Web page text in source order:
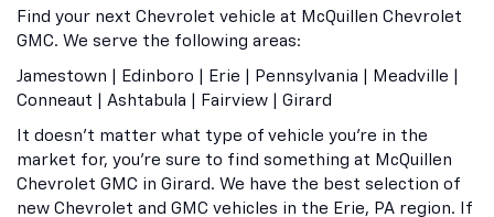
Find your next Chevrolet vehicle at McQuillen Chevrolet
GMC. We serve the following areas:
Jamestown | Edinboro | Erie | Pennsylvania | Meadville |
Conneaut | Ashtabula | Fairview | Girard
It doesn't matter what type of vehicle you're in the
market for, you're sure to find something at McQuillen
Chevrolet GMC in Girard. We have the best selection of
new Chevrolet and GMC vehicles in the Erie, PA region. If